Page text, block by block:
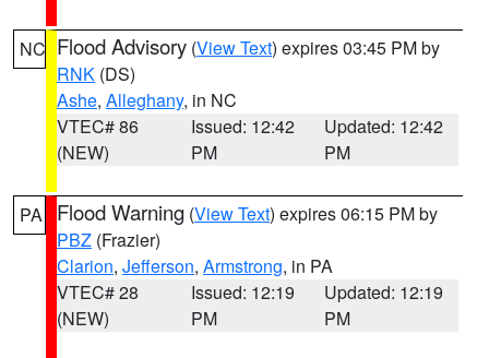
NC Flood Advisory (View Text) expires 03:45 PM by
RNK (DS)
Ashe, Alleghany, in NC
VTEC# 86
(NEW)
Issued: 12:42
PM
Updated: 12:42
PM
PA Flood Warning (View Text) expires 06:15 PM by
PBZ (Frazier)
Clarion, Jefferson, Armstrong, in PA
VTEC# 28
(NEW)
Issued: 12:19
PM
Updated: 12:19
PM